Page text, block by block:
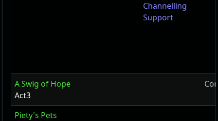
Channelling
Support
A Swig of Hope
Act3
Piety's Pets